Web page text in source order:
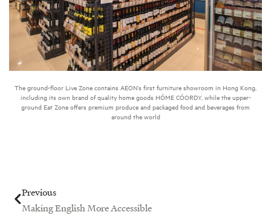
The ground-floor Live Zone contains AEON’s first furniture showroom in Hong Kong,
including its own brand of quality home goods HÓME CÓORDY, while the upper-
ground Eat Zone offers premium produce and packaged food and beverages from
around the world
Previous
Making English More Accessible